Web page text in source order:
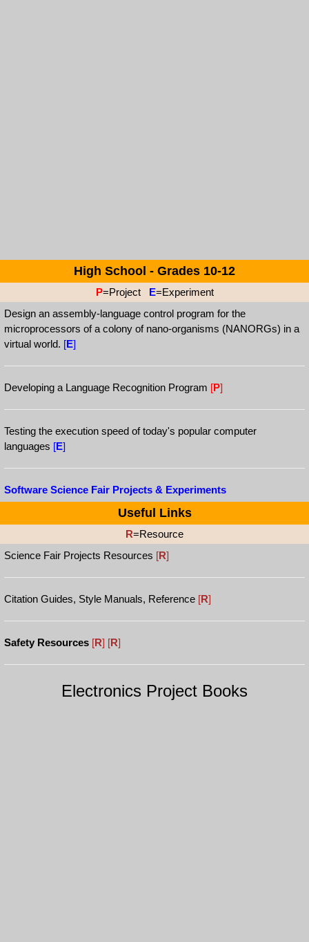
High School - Grades 10-12
P=Project E=Experiment
Design an assembly-language control program for the
microprocessors of a colony of nano-organisms (NANORGs) in a
virtual world. [E]
Developing a Language Recognition Program [P]
Testing the execution speed of today's popular computer
languages [E]
Software Science Fair Projects & Experiments
Useful Links
R=Resource
Science Fair Projects Resources [R]
Citation Guides, Style Manuals, Reference [R]
Safety Resources [R] [R]
Electronics Project Books